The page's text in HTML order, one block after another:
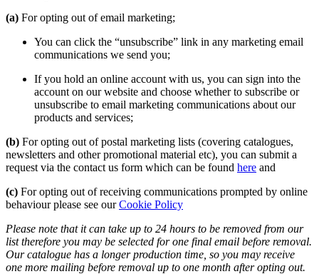
(a) For opting out of email marketing;
You can click the “unsubscribe” link in any marketing email
communications we send you;
If you hold an online account with us, you can sign into the
account on our website and choose whether to subscribe or
unsubscribe to email marketing communications about our
products and services;
(b) For opting out of postal marketing lists (covering catalogues,
newsletters and other promotional material etc), you can submit a
request via the contact us form which can be found here and
(c) For opting out of receiving communications prompted by online
behaviour please see ourCookie Policy
Please note that it can take up to 24 hours to be removed from our
list therefore you may be selected for one final email before removal.
Our catalogue has a longer production time, so you may receive
one more mailing before removal up to one month after opting out.